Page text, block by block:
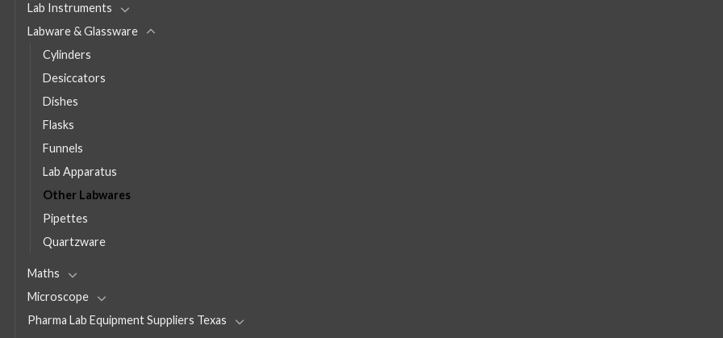
Lab Instruments
Labware & Glassware
Cylinders
Desiccators
Dishes
Flasks
Funnels
Lab Apparatus
Other Labwares
Pipettes
Quartzware
Maths
Microscope
Pharma Lab Equipment Suppliers Texas